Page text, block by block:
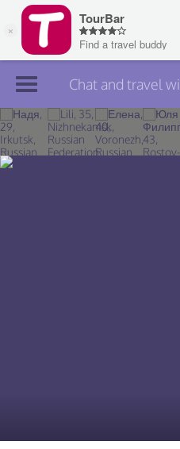
Join TourBar
Log in
Chat and travel